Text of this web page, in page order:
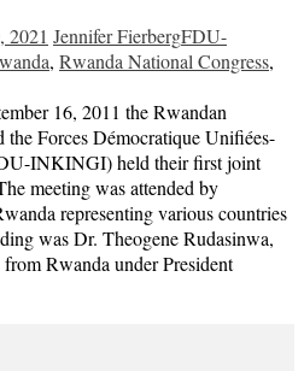
2021 Jennifer FierbergFDU-
, Rwanda National Congress,
16, 2011 the Rwandan
Forces Démocratique Unifiées-
INKINGI) held their first joint
meeting was attended by
representing various countries
was Dr. Theogene Rudasinwa,
Rwanda under President